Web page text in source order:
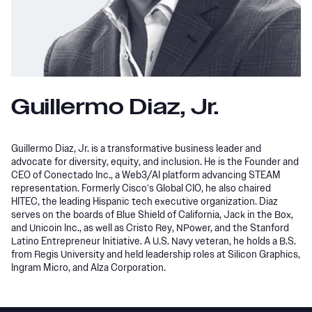
Guillermo Diaz, Jr.
Guillermo Diaz, Jr. is a transformative business leader and
advocate for diversity, equity, and inclusion. He is the Founder and
CEO of Conectado Inc., a Web3/AI platform advancing STEAM
representation. Formerly Cisco’s Global CIO, he also chaired
HITEC, the leading Hispanic tech executive organization. Diaz
serves on the boards of Blue Shield of California, Jack in the Box,
and Unicoin Inc., as well as Cristo Rey, NPower, and the Stanford
Latino Entrepreneur Initiative. A U.S. Navy veteran, he holds a B.S.
from Regis University and held leadership roles at Silicon Graphics,
Ingram Micro, and Alza Corporation.